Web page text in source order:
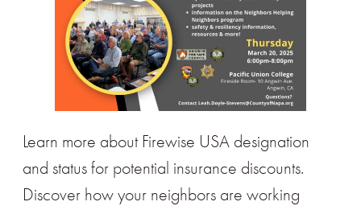
Learn more about Firewise USA designation
and status for potential insurance discounts.
Discover how your neighbors are working